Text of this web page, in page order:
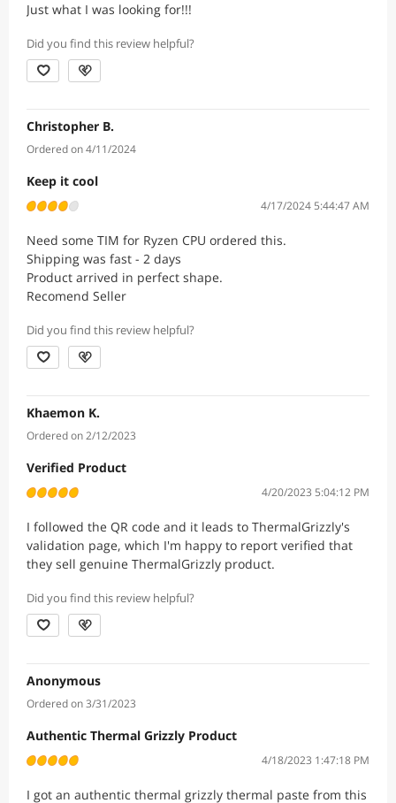
Just what I was looking for!!!
Did you find this review helpful?
Christopher B.
Ordered on 4/11/2024
Keep it cool
4/17/2024 5:44:47 AM
Need some TIM for Ryzen CPU ordered this.
Shipping was fast - 2 days
Product arrived in perfect shape.
Recomend Seller
Did you find this review helpful?
Khaemon K.
Ordered on 2/12/2023
Verified Product
4/20/2023 5:04:12 PM
I followed the QR code and it leads to ThermalGrizzly's
validation page, which I'm happy to report verified that
they sell genuine ThermalGrizzly product.
Did you find this review helpful?
Anonymous
Ordered on 3/31/2023
Authentic Thermal Grizzly Product
4/18/2023 1:47:18 PM
I got an authentic thermal grizzly thermal paste from this